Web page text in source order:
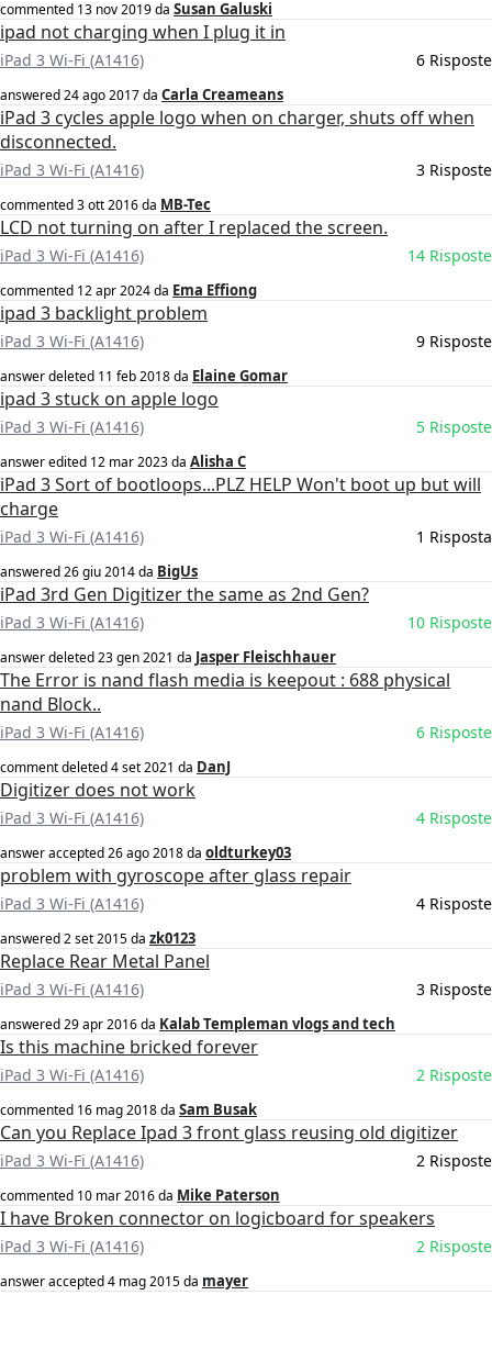
commented 13 nov 2019da Susan Galuski
ipad not charging when I plug it in
iPad 3 Wi-Fi (A1416) 6 Risposte
answered24 ago 2017da Carla Creameans
iPad 3 cycles apple logo when on charger, shuts off when
disconnected.
iPad 3 Wi-Fi (A1416) 3 Risposte
commented3 ott 2016da MB-Tec
LCD not turning on after I replaced the screen.
iPad 3 Wi-Fi (A1416) 14 Risposte
commented 12 apr 2024da Ema Effiong
ipad 3 backlight problem
iPad 3 Wi-Fi (A1416) 9 Risposte
answer deleted 11 feb 2018da Elaine Gomar
ipad 3 stuck on apple logo
iPad 3 Wi-Fi (A1416) 5 Risposte
answer edited 12 mar 2023da Alisha C
iPad 3 Sort of bootloops...PLZ HELP Won't boot up but will
charge
iPad 3 Wi-Fi (A1416) 1 Risposta
answered26 giu 2014da BigUs
iPad 3rd Gen Digitizer the same as 2nd Gen?
iPad 3 Wi-Fi (A1416) 10 Risposte
answer deleted23 gen 2021 da Jasper Fleischhauer
The Error is nand flash media is keepout : 688 physical
nand Block..
iPad 3 Wi-Fi (A1416) 6 Risposte
comment deleted4 set 2021 da DanJ
Digitizer does not work
iPad 3 Wi-Fi (A1416) 4 Risposte
answer accepted26 ago 2018da oldturkey03
problem with gyroscope after glass repair
iPad 3 Wi-Fi (A1416) 4 Risposte
answered2 set 2015da zk0123
Replace Rear Metal Panel
iPad 3 Wi-Fi (A1416) 3 Risposte
answered29 apr 2016da Kalab Templeman vlogs and tech
Is this machine bricked forever
iPad 3 Wi-Fi (A1416) 2 Risposte
commented 16 mag 2018da Sam Busak
Can you Replace Ipad 3 front glass reusing old digitizer
iPad 3 Wi-Fi (A1416) 2 Risposte
commented 10 mar 2016da Mike Paterson
I have Broken connector on logicboard for speakers
iPad 3 Wi-Fi (A1416) 2 Risposte
answer accepted4 mag 2015da mayer